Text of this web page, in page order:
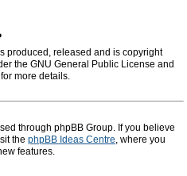
produced, released and is copyright
the GNU General Public License and
more details.
through phpBB Group. If you believe
the phpBB Ideas Centre, where you
features.